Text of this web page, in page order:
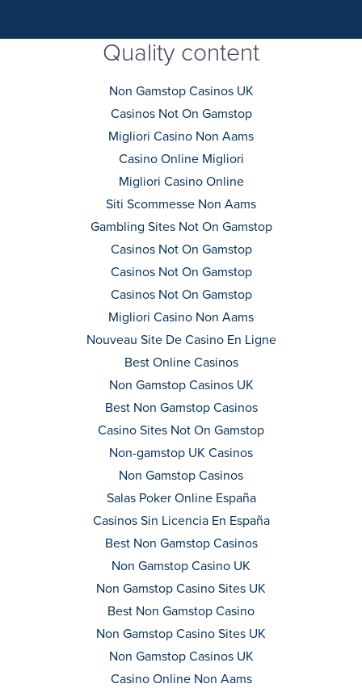
Quality content
Non Gamstop Casinos UK
Casinos Not On Gamstop
Migliori Casino Non Aams
Casino Online Migliori
Migliori Casino Online
Siti Scommesse Non Aams
Gambling Sites Not On Gamstop
Casinos Not On Gamstop
Casinos Not On Gamstop
Casinos Not On Gamstop
Migliori Casino Non Aams
Nouveau Site De Casino En Ligne
Best Online Casinos
Non Gamstop Casinos UK
Best Non Gamstop Casinos
Casino Sites Not On Gamstop
Non-gamstop UK Casinos
Non Gamstop Casinos
Salas Poker Online España
Casinos Sin Licencia En España
Best Non Gamstop Casinos
Non Gamstop Casino UK
Non Gamstop Casino Sites UK
Best Non Gamstop Casino
Non Gamstop Casino Sites UK
Non Gamstop Casinos UK
Casino Online Non Aams